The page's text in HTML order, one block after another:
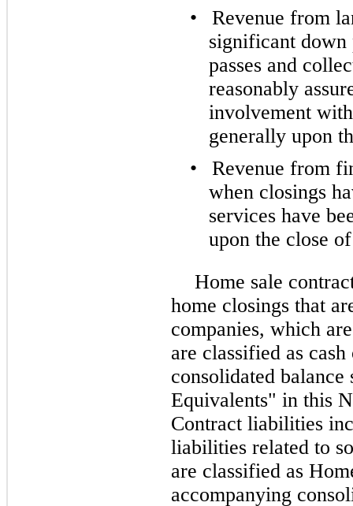
•
Revenue from
significant down
passes and
reasonably
involvement
generally upon
•
Revenue from
when closings
services have
upon the close
Home sale
home closings that
companies, which
are classified as
consolidated balance
Equivalents" in this
Contract liabilities
liabilities related to
are classified as
accompanying